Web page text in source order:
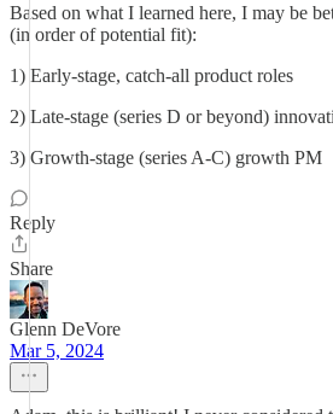
Based on what I learned here, I may be
(in order of potential fit):
1) Early-stage, catch-all product roles
2) Late-stage (series D or beyond)
3) Growth-stage (series A-C) growth PM
Reply
Share
Glenn DeVore
Mar 5, 2024